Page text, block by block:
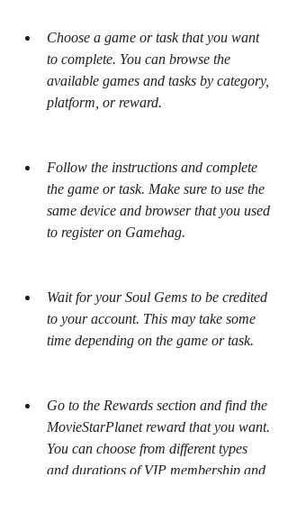
Choose a game or task that you want
to complete. You can browse the
available games and tasks by category,
platform, or reward.
Follow the instructions and complete
the game or task. Make sure to use the
same device and browser that you used
to register on Gamehag.
Wait for your Soul Gems to be credited
to your account. This may take some
time depending on the game or task.
Go to the Rewards section and find the
MovieStarPlanet reward that you want.
You can choose from different types
and durations of VIP membership and